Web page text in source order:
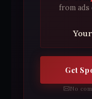
from ads
Get
No